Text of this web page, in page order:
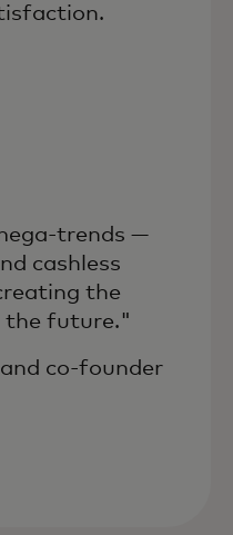
trends —
cashless
the
the future."
co-founder